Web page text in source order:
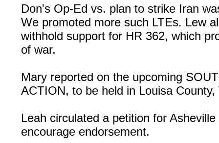
Don's Op-Ed vs. plan to strike Iran
We promoted more such LTEs. Lew
withhold support for HR 362, which
of war.
Mary reported on the upcoming
ACTION, to be held in Louisa
Leah circulated a petition for
encourage endorsement.